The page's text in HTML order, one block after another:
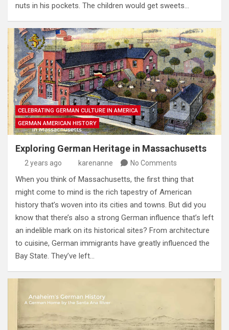
nuts in his pockets. The children would get sweets…
CELEBRATING GERMAN CULTURE IN AMERICA
GERMAN AMERICAN HISTORY
Exploring German Heritage in Massachusetts
2 years ago karenanne No Comments
When you think of Massachusetts, the first thing that
might come to mind is the rich tapestry of American
history that’s woven into its cities and towns. But did you
know that there’s also a strong German influence that’s left
an indelible mark on its historical sites? From architecture
to cuisine, German immigrants have greatly influenced the
Bay State. They’ve left…